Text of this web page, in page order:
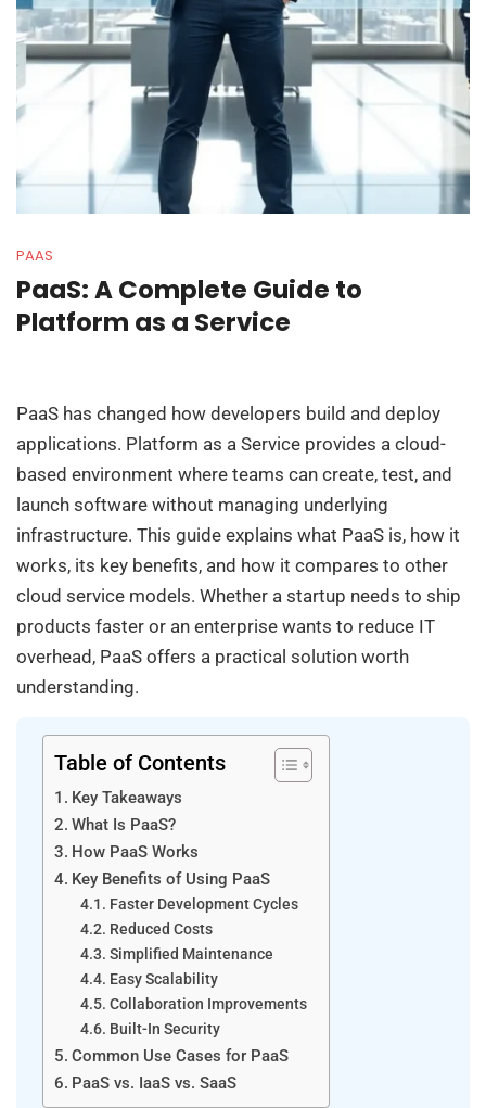
PAAS
PaaS: A Complete Guide to
Platform as a Service
PaaS has changed how developers build and deploy
applications. Platform as a Service provides a cloud-
based environment where teams can create, test, and
launch software without managing underlying
infrastructure. This guide explains what PaaS is, how it
works, its key benefits, and how it compares to other
cloud service models. Whether a startup needs to ship
products faster or an enterprise wants to reduce IT
overhead, PaaS offers a practical solution worth
understanding.
Table of Contents
Key Takeaways
What Is PaaS?
How PaaS Works
Key Benefits of Using PaaS
Faster Development Cycles
Reduced Costs
Simplified Maintenance
Easy Scalability
Collaboration Improvements
Built-In Security
Common Use Cases for PaaS
PaaS vs. IaaS vs. SaaS